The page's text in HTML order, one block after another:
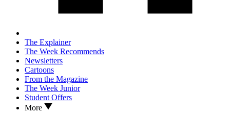
The Explainer
The Week Recommends
Newsletters
Cartoons
From the Magazine
The Week Junior
Student Offers
More